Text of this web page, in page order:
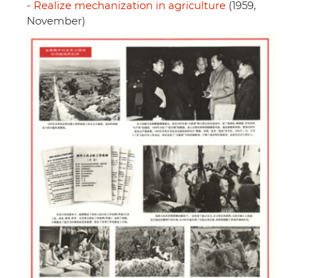
- Realize mechanization in agriculture (1959,
November)